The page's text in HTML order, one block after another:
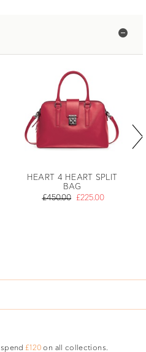
HEART 4 HEART SPLIT
BAG
£450.00
£225.00
£120 on all collections.